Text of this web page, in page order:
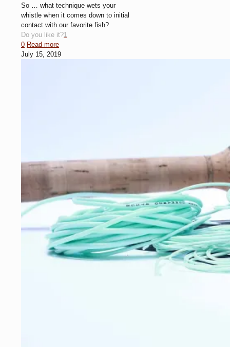
So … what technique wets your
whistle when it comes down to initial
contact with our favorite fish?
Do you like it?1
0 Read more
July 15, 2019